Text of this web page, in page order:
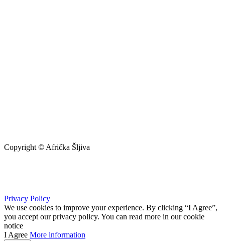
Copyright © Afrička Šljiva
Privacy Policy
We use cookies to improve your experience. By clicking “I Agree”,
you accept our privacy policy. You can read more in our cookie
notice
I Agree More information